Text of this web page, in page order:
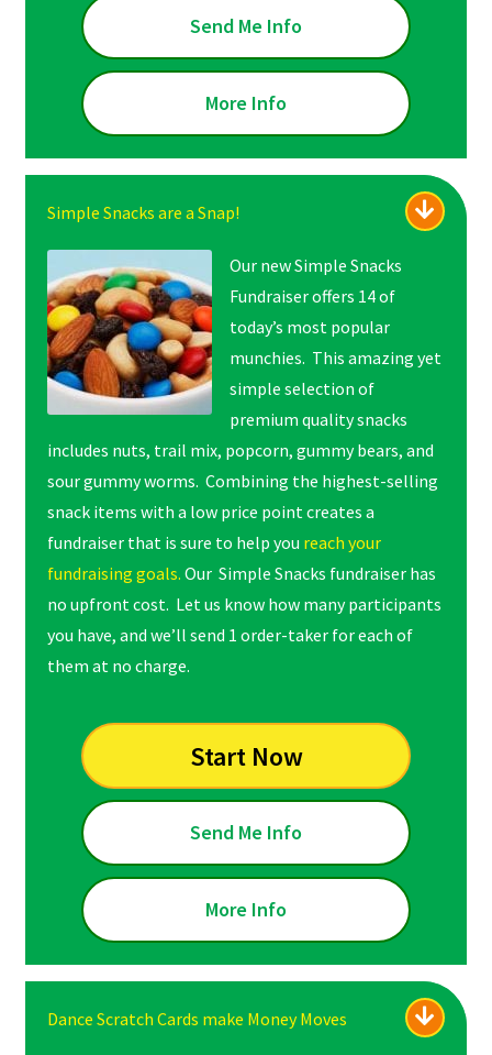
Send Me Info
More Info
Simple Snacks are a Snap!
Our new Simple Snacks
Fundraiser offers 14 of
today’s most popular
munchies. This amazing yet
simple selection of
premium quality snacks
includes nuts, trail mix, popcorn, gummy bears, and
sour gummy worms. Combining the highest-selling
snack items with a low price point creates a
fundraiser that is sure to help you reach your
fundraising goals. Our Simple Snacks fundraiser has
no upfront cost. Let us know how many participants
you have, and we’ll send 1 order-taker for each of
them at no charge.
Start Now
Send Me Info
More Info
Dance Scratch Cards make Money Moves